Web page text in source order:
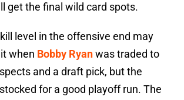
get the final wild card spots.
level in the offensive end may
when Bobby Ryanwas traded to
and a draft pick, but the
for a good playoff run. The